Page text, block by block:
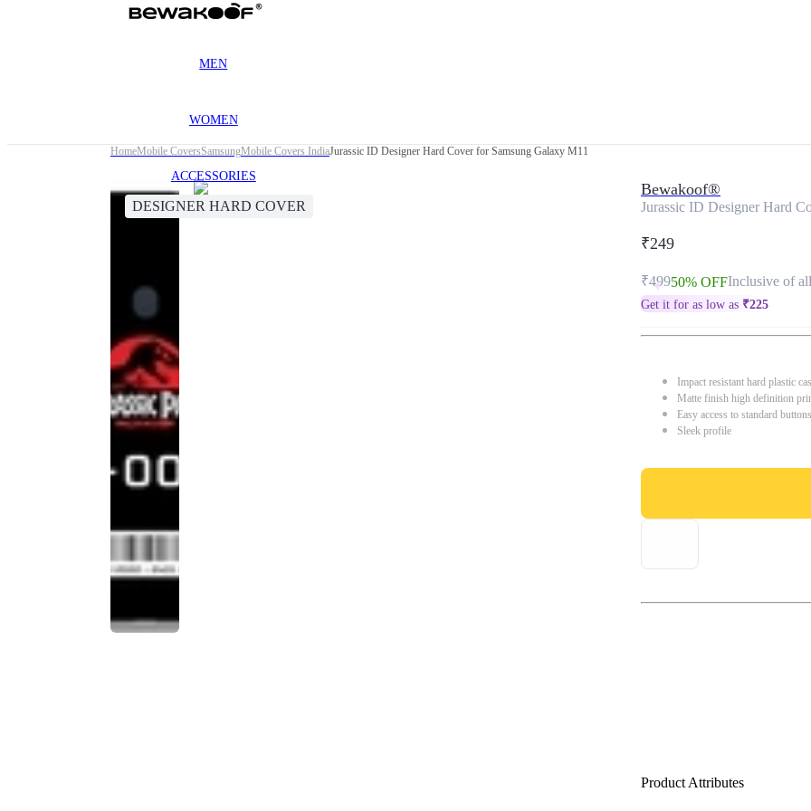
MEN
WOMEN
ACCESSORIES
HomeMobile CoversSamsungMobile Covers IndiaJurassic ID Designer Hard Cover for Samsung Galaxy M11
DESIGNER HARD COVER
Bewakoof®
Jurassic ID Designer Hard
₹249
₹49950% OFFInclusive of
Get it for as low as ₹225
Impact resistant hard plastic
Matte finish high definition
Easy access to standard
Sleek profile
Product Attributes